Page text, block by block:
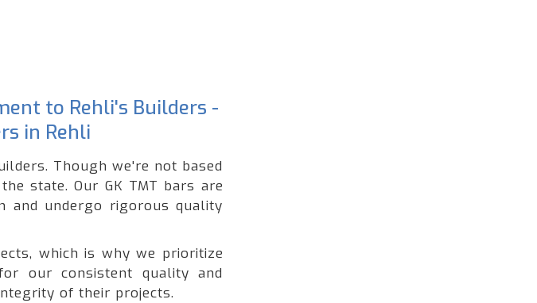
to Rehli's Builders -
in Rehli
Though we're not based
state. Our GK TMT bars are
and undergo rigorous quality
which is why we prioritize
our consistent quality and
of their projects.